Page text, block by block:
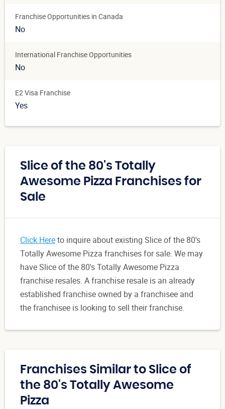
Franchise Opportunities in Canada
No
International Franchise Opportunities
No
E2 Visa Franchise
Yes
Slice of the 80's Totally
Awesome Pizza Franchises for
Sale
Click Hereto inquire about existing Slice of the 80's
Totally Awesome Pizza franchises for sale. We may
have Slice of the 80's Totally Awesome Pizza
franchise resales. A franchise resale is an already
established franchise owned by a franchisee and
the franchisee is looking to sell their franchise.
Franchises Similar to Slice of
the 80's Totally Awesome
Pizza